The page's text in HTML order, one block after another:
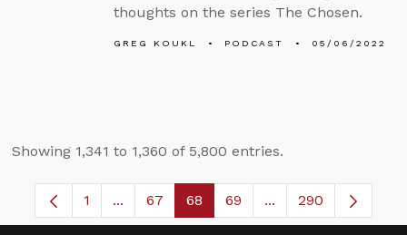
thoughts on the series The Chosen.
GREG KOUKL PODCAST 05/06/2022
Showing 1,341 to 1,360 of 5,800 entries.
Page
1 ...Intermediate Pages Use TAB to navigate.
Page
67 Page
68 Page
69 ...Intermediate
290